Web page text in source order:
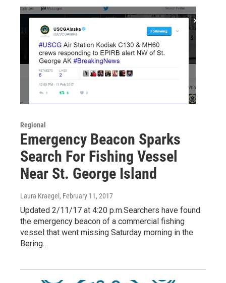
Regional
Emergency Beacon Sparks
Search For Fishing Vessel
Near St. George Island
Laura Kraegel , February 11, 2017
Updated 2/11/17 at 4:20 p.m.Searchers have found
the emergency beacon of a commercial fishing
vessel that went missing Saturday morning in the
Bering…